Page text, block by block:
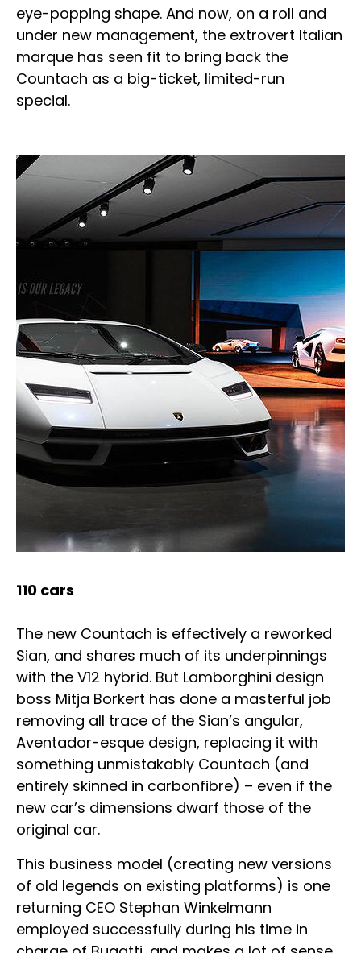
eye-popping shape. And now, on a roll and
under new management, the extrovert Italian
marque has seen fit to bring back the
Countach as a big-ticket, limited-run
special.
110 cars
The new Countach is effectively a reworked
Sian, and shares much of its underpinnings
with the V12 hybrid. But Lamborghini design
boss Mitja Borkert has done a masterful job
removing all trace of the Sian’s angular,
Aventador-esque design, replacing it with
something unmistakably Countach (and
entirely skinned in carbonfibre) – even if the
new car’s dimensions dwarf those of the
original car.
This business model (creating new versions
of old legends on existing platforms) is one
returning CEO Stephan Winkelmann
employed successfully during his time in